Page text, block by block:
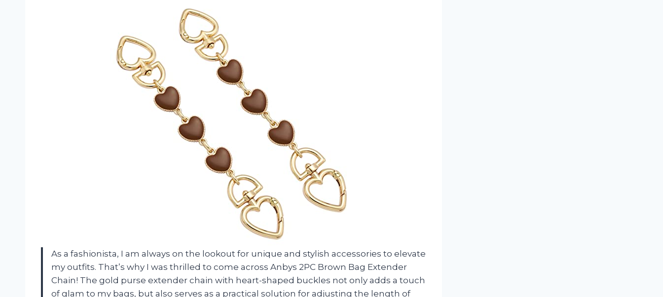
As a fashionista, I am always on the lookout for unique and stylish accessories to elevate
my outfits. That’s why I was thrilled to come across Anbys 2PC Brown Bag Extender
Chain! The gold purse extender chain with heart-shaped buckles not only adds a touch
of glam to my bags, but also serves as a practical solution for adjusting the length of